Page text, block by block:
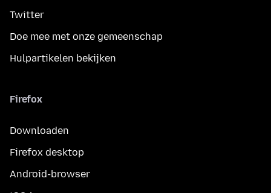
Twitter
Doe mee met onze gemeenschap
Hulpartikelen bekijken
Firefox
Downloaden
Firefox desktop
Android-browser